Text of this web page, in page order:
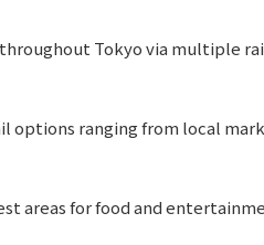
Tokyo via multiple
options ranging from local
areas for food and